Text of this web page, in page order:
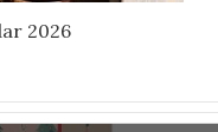
2026